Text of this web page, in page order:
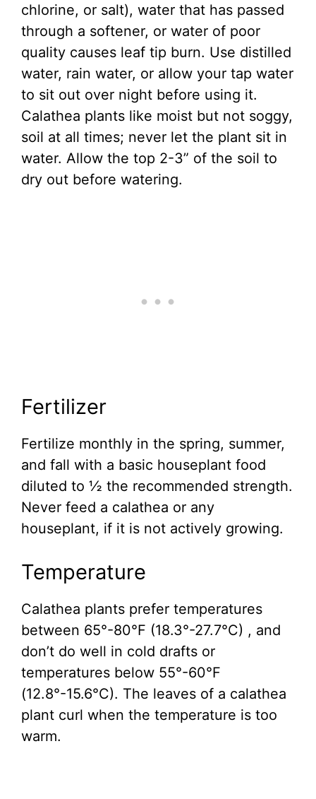
chlorine, or salt), water that has passed
through a softener, or water of poor
quality causes leaf tip burn. Use distilled
water, rain water, or allow your tap water
to sit out over night before using it.
Calathea plants like moist but not soggy,
soil at all times; never let the plant sit in
water. Allow the top 2-3” of the soil to
dry out before watering.
Fertilizer
Fertilize monthly in the spring, summer,
and fall with a basic houseplant food
diluted to ½ the recommended strength.
Never feed a calathea or any
houseplant, if it is not actively growing.
Temperature
Calathea plants prefer temperatures
between 65°-80°F (18.3°-27.7°C) , and
don’t do well in cold drafts or
temperatures below 55°-60°F
(12.8°-15.6°C). The leaves of a calathea
plant curl when the temperature is too
warm.